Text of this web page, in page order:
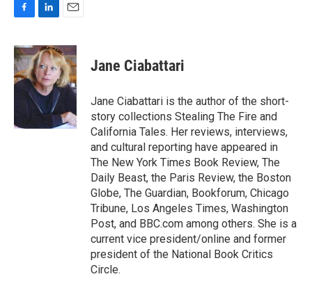
c
e
b
o
n
k
e
d
I
n
a
i
l
Jane Ciabattari
Jane Ciabattari is the author of the short-
story collections Stealing The Fire and
California Tales. Her reviews, interviews,
and cultural reporting have appeared in
The New York Times Book Review, The
Daily Beast, the Paris Review, the Boston
Globe, The Guardian, Bookforum, Chicago
Tribune, Los Angeles Times, Washington
Post, and BBC.com among others. She is a
current vice president/online and former
president of the National Book Critics
Circle.